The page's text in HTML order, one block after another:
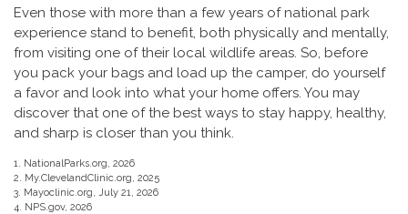
Even those with more than a few years of national park
experience stand to benefit, both physically and mentally,
from visiting one of their local wildlife areas. So, before
you pack your bags and load up the camper, do yourself
a favor and look into what your home offers. You may
discover that one of the best ways to stay happy, healthy,
and sharp is closer than you think.
1. NationalParks.org, 2026
2. My.ClevelandClinic.org, 2025
3. Mayoclinic.org, July 21, 2026
4. NPS.gov, 2026